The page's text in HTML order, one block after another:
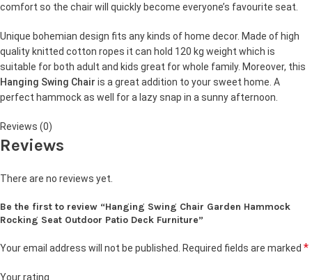
comfort so the chair will quickly become everyone’s favourite seat.
Unique bohemian design fits any kinds of home decor. Made of high
quality knitted cotton ropes it can hold 120 kg weight which is
suitable for both adult and kids great for whole family. Moreover, this
Hanging Swing Chair is a great addition to your sweet home. A
perfect hammock as well for a lazy snap in a sunny afternoon.
Reviews (0)
Reviews
There are no reviews yet.
Be the first to review “Hanging Swing Chair Garden Hammock
Rocking Seat Outdoor Patio Deck Furniture”
Your email address will not be published. Required fields are marked *
Your rating